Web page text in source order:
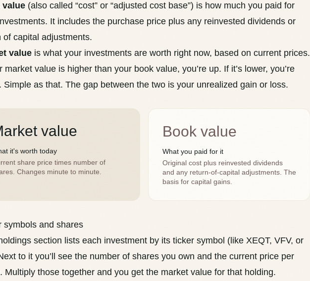
value (also called “cost” or “adjusted cost base”) is how much you paid for
It includes the purchase price plus any reinvested dividends or
of capital adjustments.
value is what your investments are worth right now, based on current prices.
market value is higher than your book value, you’re up. If it’s lower, you’re
Simple as that. The gap between the two is your unrealized gain or loss.
value
it's worth today
share price times number of
Changes minute to minute.
Book value
What you paid for it
Original cost plus reinvested dividends
and any return-of-capital adjustments. The
basis for capital gains.
symbols and shares
section lists each investment by its ticker symbol (like XEQT, VFV, or
to it you’ll see the number of shares you own and the current price per
Multiply those together and you get the market value for that holding.